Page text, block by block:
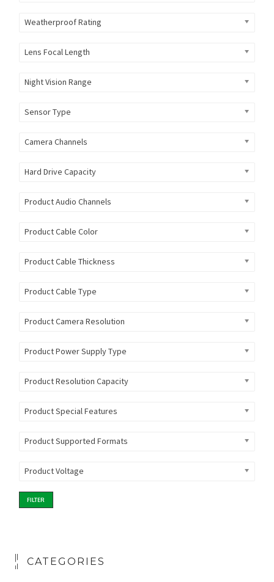
Weatherproof Rating
Lens Focal Length
Night Vision Range
Sensor Type
Camera Channels
Hard Drive Capacity
Product Audio Channels
Product Cable Color
Product Cable Thickness
Product Cable Type
Product Camera Resolution
Product Power Supply Type
Product Resolution Capacity
Product Special Features
Product Supported Formats
Product Voltage
FILTER
CATEGORIES